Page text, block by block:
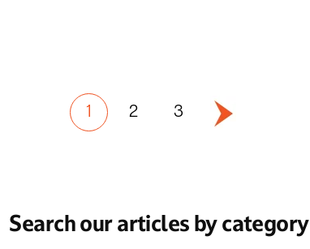
1 2 3
Search our articles by category